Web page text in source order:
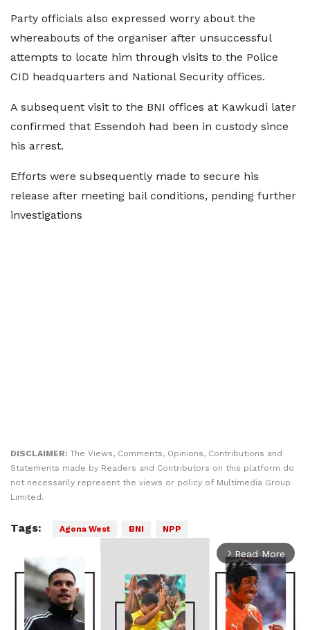
Party officials also expressed worry about the
whereabouts of the organiser after unsuccessful
attempts to locate him through visits to the Police
CID headquarters and National Security offices.
A subsequent visit to the BNI offices at Kawkudi later
confirmed that Essendoh had been in custody since
his arrest.
Efforts were subsequently made to secure his
release after meeting bail conditions, pending further
investigations
DISCLAIMER: The Views, Comments, Opinions, Contributions and
Statements made by Readers and Contributors on this platform do
not necessarily represent the views or policy of Multimedia Group
Limited.
Tags: Agona West BNI NPP
arrow_forward_ios Read More